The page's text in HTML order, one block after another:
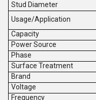
Stud Diameter
Usage/Application
Capacity
Power Source
Phase
Surface Treatment
Brand
Voltage
Frequency